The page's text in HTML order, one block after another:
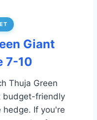
Giant
7-10
Thuja Green
budget-friendly
If you're